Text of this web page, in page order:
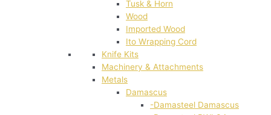
Tusk & Horn
Wood
Imported Wood
Ito Wrapping Cord
Knife Kits
Machinery & Attachments
Metals
Damascus
-Damasteel Damascus